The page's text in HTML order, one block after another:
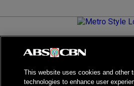
Metro.Style is your go-to
stylish—featuring the latest in
living your best
This website uses cookies and other
technologies to enhance user